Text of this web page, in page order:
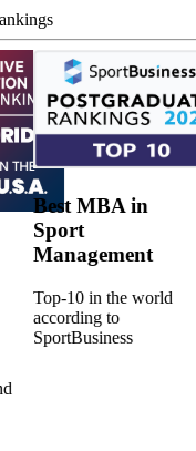
Best MBA in
Sport
Management
Top-10 in the world
according to
SportBusiness